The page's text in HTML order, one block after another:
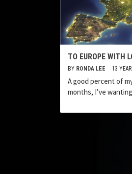
TO EUROPE WITH
BY RONDA LEE 13
A good percent of
months, I’ve